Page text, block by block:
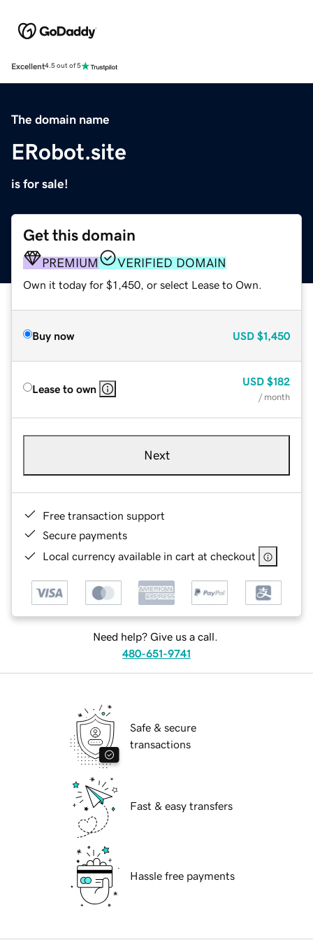
Excellent4.5 out of 5
The domain name
ERobot.site
is for sale!
Get this domain
PREMIUM VERIFIED DOMAIN
Own it today for $1,450, or select Lease to Own.
Buy now USD $1,450
Lease to own
USD $182
/ month
Next
Free transaction support
Secure payments
Local currency available in cart at checkout
Need help? Give us a call.
480-651-9741
Safe & secure
transactions
Fast & easy transfers
Hassle free payments